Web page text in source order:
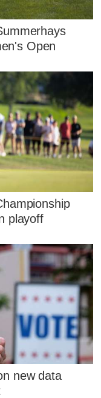
Open
playoff
new data